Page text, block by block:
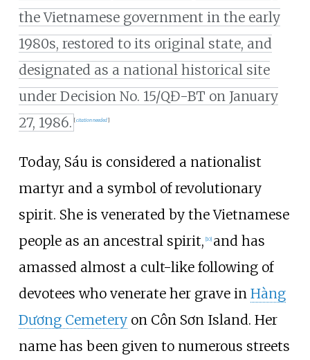
the Vietnamese government in the early
1980s, restored to its original state, and
designated as a national historical site
under Decision No. 15/QĐ-BT on January
27, 1986. [citation needed]
Today, Sáu is considered a nationalist
martyr and a symbol of revolutionary
spirit. She is venerated by the Vietnamese
people as an ancestral spirit, [10] and has
amassed almost a cult-like following of
devotees who venerate her grave in Hàng
Dương Cemeteryon Côn Sơn Island. Her
name has been given to numerous streets